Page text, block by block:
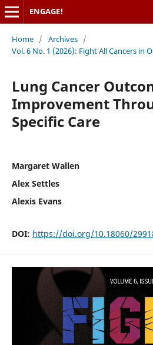
ENGAGE!
Home / Archives /
Vol. 6 No. 1 (2026): Fight All Cancers in
Lung Cancer
Improvement
Specific Care
Margaret Wallen
Alex Settles
Alexis Evans
DOI: https://doi.org/10.18060/